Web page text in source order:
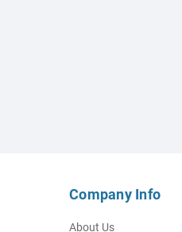
Company Info
About Us